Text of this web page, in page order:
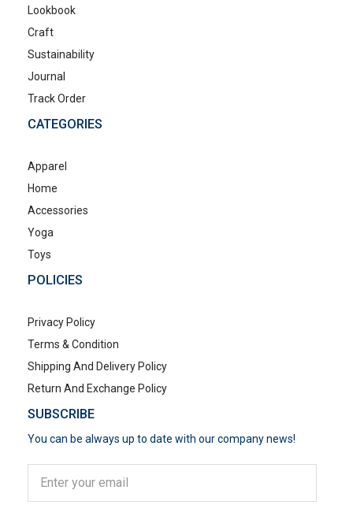
Lookbook
Craft
Sustainability
Journal
Track Order
CATEGORIES
Apparel
Home
Accessories
Yoga
Toys
POLICIES
Privacy Policy
Terms & Condition
Shipping And Delivery Policy
Return And Exchange Policy
SUBSCRIBE
You can be always up to date with our company news!